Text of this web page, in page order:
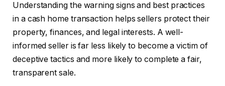
Understanding the warning signs and best practices
in a cash home transaction helps sellers protect their
property, finances, and legal interests. A well-
informed seller is far less likely to become a victim of
deceptive tactics and more likely to complete a fair,
transparent sale.